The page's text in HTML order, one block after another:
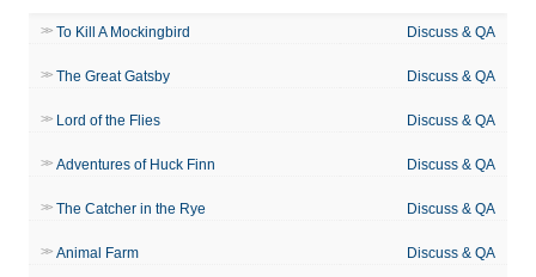
To Kill A Mockingbird Discuss & QA
The Great Gatsby Discuss & QA
Lord of the Flies Discuss & QA
Adventures of Huck Finn Discuss & QA
The Catcher in the Rye Discuss & QA
Animal Farm Discuss & QA